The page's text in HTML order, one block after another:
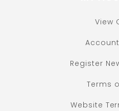
View
Register
Terms
Website